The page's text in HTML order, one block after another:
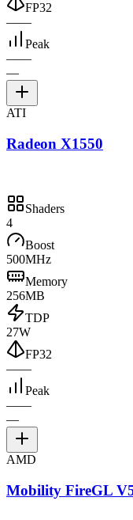
FP32
——
Peak
——
—
ATI
Radeon X1550
Shaders
4
Boost
500MHz
Memory
256MB
TDP
27W
FP32
——
Peak
——
—
AMD
Mobility FireGL